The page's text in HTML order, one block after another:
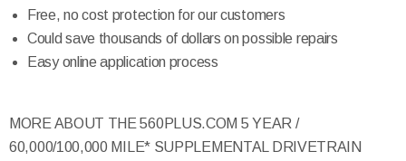
Free, no cost protection for our customers
Could save thousands of dollars on possible repairs
Easy online application process
MORE ABOUT THE 560PLUS.COM 5 YEAR /
60,000/100,000 MILE* SUPPLEMENTAL DRIVETRAIN